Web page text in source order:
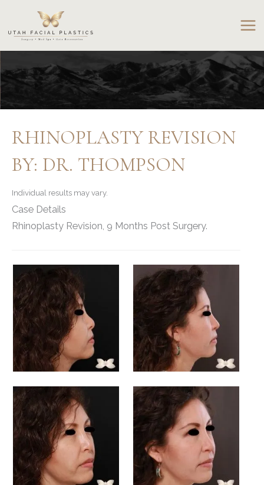
content
RHINOPLASTY REVISION
BY: DR. THOMPSON
Individual results may vary.
Case Details
Rhinoplasty Revision, 9 Months Post Surgery.